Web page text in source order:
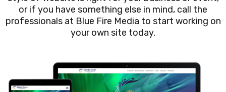
or if you have something else in mind, call the
professionals at Blue Fire Media to start working on
your own site today.